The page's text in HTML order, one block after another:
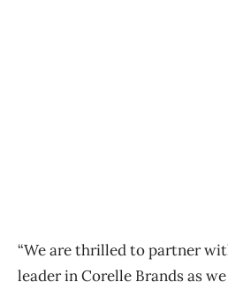
“We are thrilled to partner
leader in Corelle Brands as